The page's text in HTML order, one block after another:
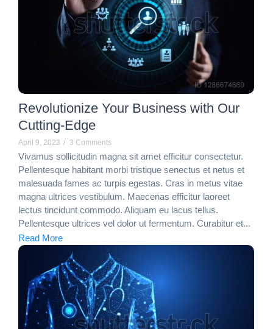
Revolutionize Your Business with Our
Cutting-Edge
April 9, 2023 / 3 Comments
Vivamus sollicitudin magna sit amet efficitur consectetur.
Pellentesque habitant morbi tristique senectus et netus et
malesuada fames ac turpis egestas. Cras in metus vitae
magna ultrices vestibulum. Maecenas efficitur laoreet
lectus tincidunt commodo. Aliquam eu lacus tellus.
Pellentesque ultrices vel dolor ut fermentum. Curabitur et...
Read More